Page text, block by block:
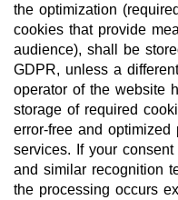
the optimization
cookies that provide
audience), shall be
GDPR, unless a
operator of the website
storage of required
error-free and optimized
services. If your
and similar recognition
the processing occurs